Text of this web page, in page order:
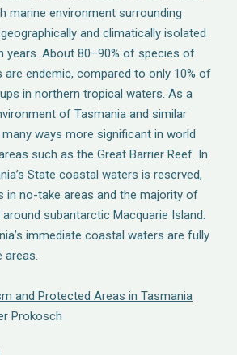
marine environment surrounding
and climatically isolated
years. About 80–90% of species of
endemic, compared to only 10% of
in northern tropical waters. As a
of Tasmania and similar
ways more significant in world
such as the Great Barrier Reef. In
State coastal waters is reserved,
in no-take areas and the majority of
subantarctic Macquarie Island.
immediate coastal waters are fully
areas.
and Protected Areas in Tasmania
Prokosch